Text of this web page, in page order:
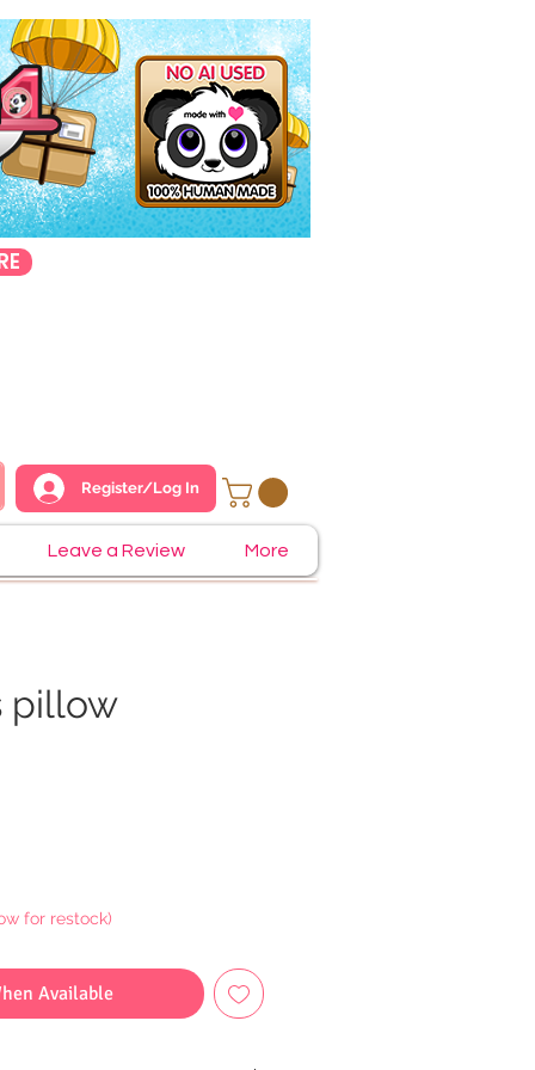
Register/Log In
Leave a Review More
pillow
for restock)
Available